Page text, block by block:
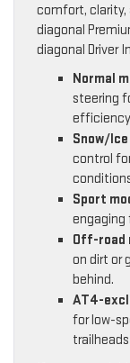
comfort, clarity,
diagonal
diagonal Driver
Normal
steering
Snow/Ice
control
Sport
engaging
Off-road
on dirt or
behind.
AT4-
for low-